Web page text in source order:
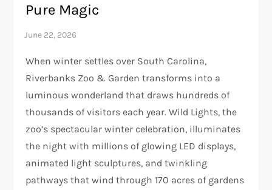
Pure Magic
When winter settles over South Carolina,
Riverbanks Zoo & Garden transforms into a
luminous wonderland that draws hundreds of
thousands of visitors each year. Wild Lights, the
zoo’s spectacular winter celebration, illuminates
the night with millions of glowing LED displays,
animated light sculptures, and twinkling
pathways that wind through 170 acres of gardens